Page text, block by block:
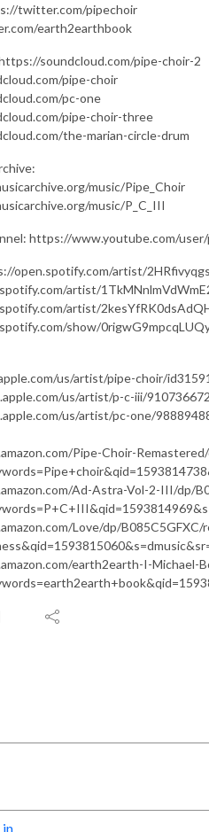
twitter.com/pipechoir
earth2earthbook
soundcloud.com/pipe-choir-2
pipe-choir
pc-one
pipe-choir-three
the-marian-circle-drum
music/Pipe_Choir
music/P_C_III
https://www.youtube.com/
open.spotify.com/artist/
artist/
artist/
show/
us/artist/pipe-choir/
us/artist/p-c-iii/910736672
us/artist/pc-one/
Pipe-Choir-
Ad-Astra-Vol-2-III/dp/
Love/dp/B085C5GFXC/
earth2earth-I-Michael-
in